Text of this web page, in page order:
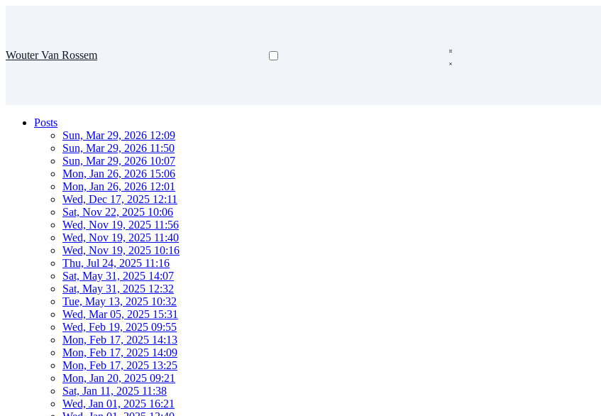
Wouter Van Rossem
Posts
Sun, Mar 29, 2026 12:09
Sun, Mar 29, 2026 11:50
Sun, Mar 29, 2026 10:07
Mon, Jan 26, 2026 15:06
Mon, Jan 26, 2026 12:01
Wed, Dec 17, 2025 12:11
Sat, Nov 22, 2025 10:06
Wed, Nov 19, 2025 11:56
Wed, Nov 19, 2025 11:40
Wed, Nov 19, 2025 10:16
Thu, Jul 24, 2025 11:16
Sat, May 31, 2025 14:07
Sat, May 31, 2025 12:32
Tue, May 13, 2025 10:32
Wed, Mar 05, 2025 15:31
Wed, Feb 19, 2025 09:55
Mon, Feb 17, 2025 14:13
Mon, Feb 17, 2025 14:09
Mon, Feb 17, 2025 13:25
Mon, Jan 20, 2025 09:21
Sat, Jan 11, 2025 11:38
Wed, Jan 01, 2025 16:21